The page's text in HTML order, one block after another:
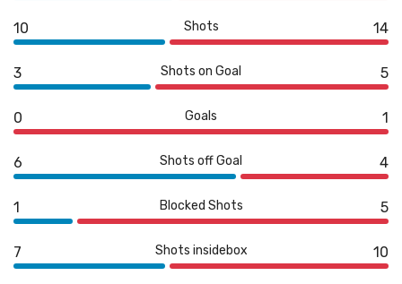
10 Shots 14
3 Shots on Goal 5
0 Goals 1
6 Shots off Goal 4
1 Blocked Shots 5
7 Shots insidebox 10